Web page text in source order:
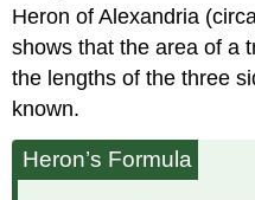
Heron of Alexandria
shows that the area of a
the lengths of the three
known.
Heron’s Formula